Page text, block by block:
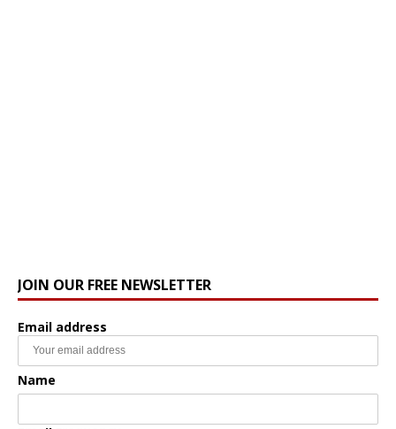
JOIN OUR FREE NEWSLETTER
Email address
Name